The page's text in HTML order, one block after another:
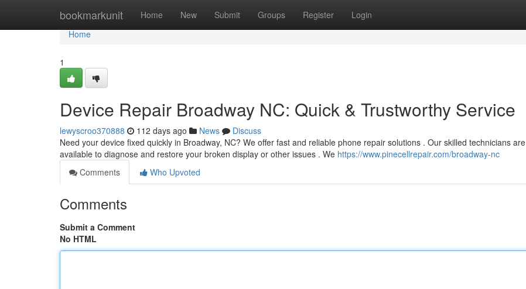
bookmarkunit Home New Submit Groups Register Login
Home
Home
1
Device Repair Broadway NC: Quick & Trustworthy Service
lewyscroo370888 112 days ago News
Discuss
Need your device fixed quickly in Broadway, NC? We offer fast and reliable phone repair solutions . Our skilled technicians are
available to diagnose and restore your broken display or other issues . We https://www.pinecellrepair.com/broadway-nc
Comments
Who Upvoted
Comments
Submit a Comment
No HTML